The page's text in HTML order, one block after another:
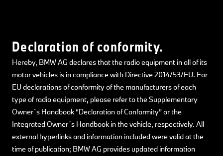
Declaration of conformity.
Hereby, BMW AG declares that the radio equipment in all of its
motor vehicles is in compliance with Directive 2014/53/EU. For
EU declarations of conformity of the manufacturers of each
type of radio equipment, please refer to the Supplementary
Owner´s Handbook “Declaration of Conformity” or the
Integrated Owner´s Handbook in the vehicle, respectively. All
external hyperlinks and information included were valid at the
time of publication; BMW AG provides updated information